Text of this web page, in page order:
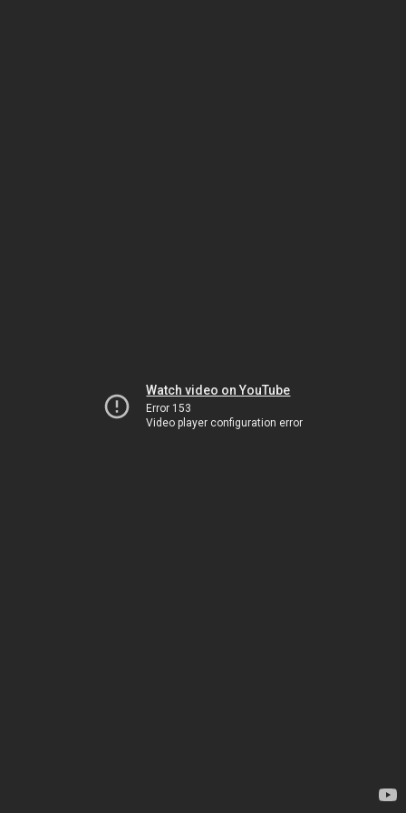
Watch video on YouTube
Error 153
Video player configuration error